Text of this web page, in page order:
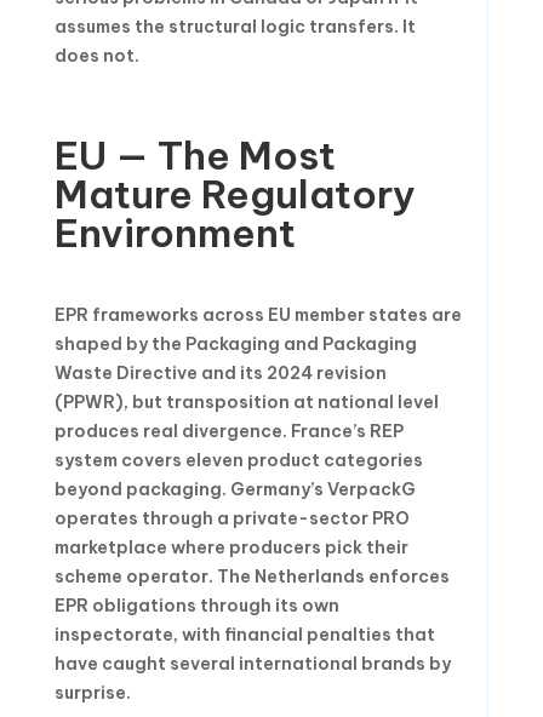
assumes the structural logic transfers. It
does not.
EU — The Most
Mature Regulatory
Environment
EPR frameworks across EU member states are
shaped by the Packaging and Packaging
Waste Directive and its 2024 revision
(PPWR), but transposition at national level
produces real divergence. France’s REP
system covers eleven product categories
beyond packaging. Germany’s VerpackG
operates through a private-sector PRO
marketplace where producers pick their
scheme operator. The Netherlands enforces
EPR obligations through its own
inspectorate, with financial penalties that
have caught several international brands by
surprise.